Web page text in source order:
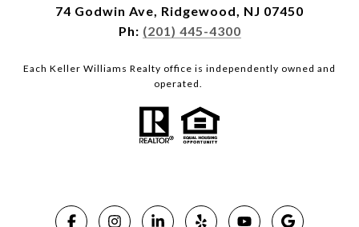
74 Godwin Ave, Ridgewood, NJ 07450
Ph: (201) 445-4300
Each Keller Williams Realty office is independently owned and
operated.